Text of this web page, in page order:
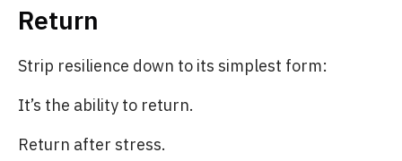
Return
Strip resilience down to its simplest form:
It’s the ability to return.
Return after stress.